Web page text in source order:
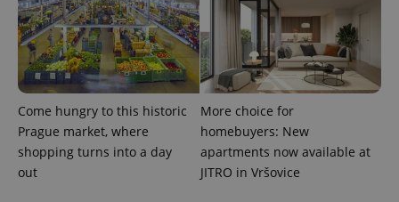
Come hungry to this historic
Prague market, where
shopping turns into a day
out
More choice for
homebuyers: New
apartments now available at
JITRO in Vršovice
exprt .expats.cz